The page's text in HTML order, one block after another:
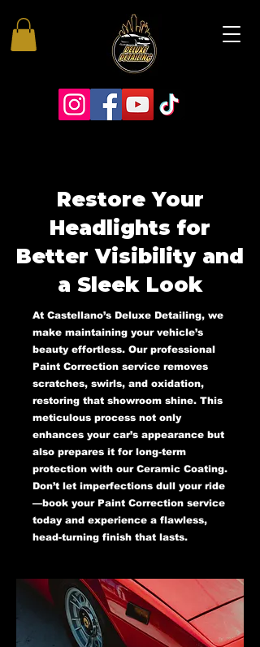
Restore Your
Headlights for
Better Visibility and
a Sleek Look
At Castellano’s Deluxe Detailing, we
make maintaining your vehicle’s
beauty effortless. Our professional
Paint Correction service removes
scratches, swirls, and oxidation,
restoring that showroom shine. This
meticulous process not only
enhances your car’s appearance but
also prepares it for long-term
protection with our Ceramic Coating.
Don’t let imperfections dull your ride
—book your Paint Correction service
today and experience a flawless,
head-turning finish that lasts.